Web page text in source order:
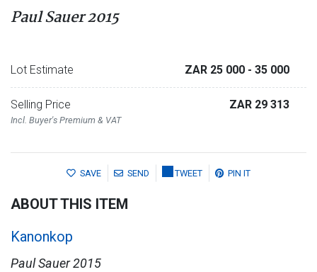
Paul Sauer 2015
Lot Estimate ZAR 25 000 - 35 000
Selling Price
Incl. Buyer's Premium & VAT
ZAR 29 313
SAVE SEND TWEET PIN IT
ABOUT THIS ITEM
Kanonkop
Paul Sauer 2015